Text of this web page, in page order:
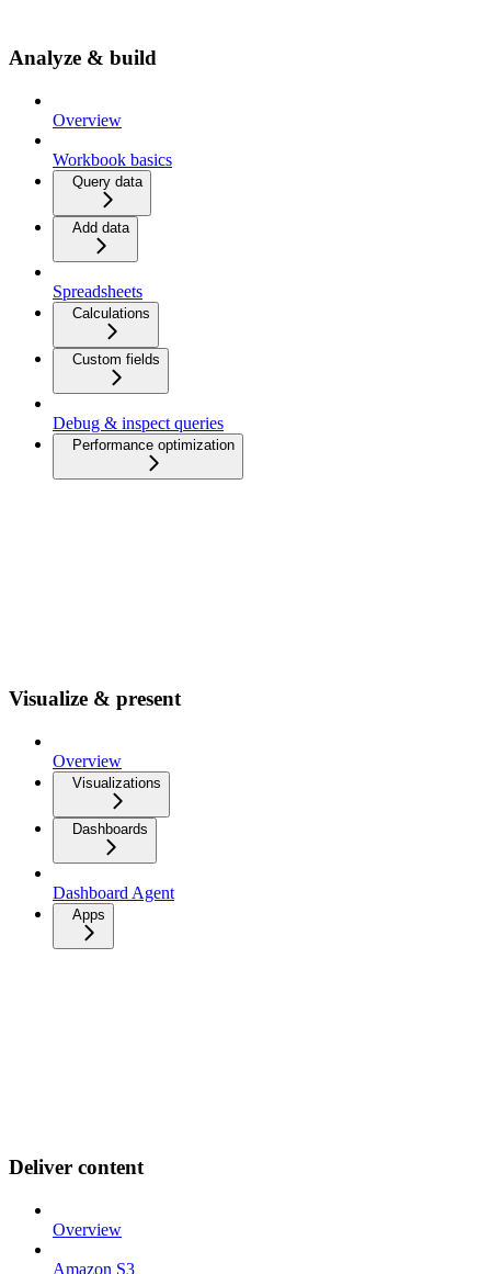
Analyze & build
Overview
Workbook basics
Query data
Add data
Spreadsheets
Calculations
Custom fields
Debug & inspect queries
Performance optimization
Visualize & present
Overview
Visualizations
Dashboards
Dashboard Agent
Apps
Deliver content
Overview
Amazon S3